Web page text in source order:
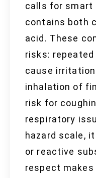
calls for smart
contains both
acid. These
risks:
cause
inhalation of
risk for
respiratory
hazard scale,
or reactive
respect